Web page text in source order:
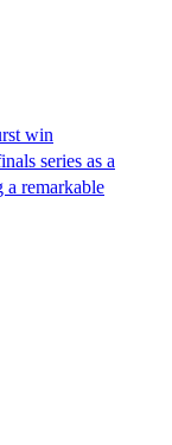
win
series as a
a remarkable